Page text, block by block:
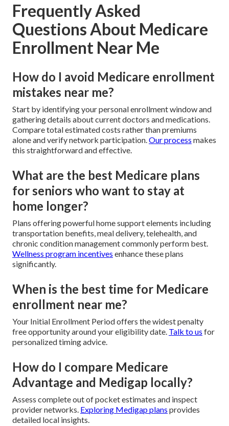
Frequently Asked
Questions About Medicare
Enrollment Near Me
How do I avoid Medicare enrollment
mistakes near me?
Start by identifying your personal enrollment window and
gathering details about current doctors and medications.
Compare total estimated costs rather than premiums
alone and verify network participation.Our process makes
this straightforward and effective.
What are the best Medicare plans
for seniors who want to stay at
home longer?
Plans offering powerful home support elements including
transportation benefits, meal delivery, telehealth, and
chronic condition management commonly perform best.
Wellness program incentives enhance these plans
significantly.
When is the best time for Medicare
enrollment near me?
Your Initial Enrollment Period offers the widest penalty
free opportunity around your eligibility date. Talk to us for
personalized timing advice.
How do I compare Medicare
Advantage and Medigap locally?
Assess complete out of pocket estimates and inspect
provider networks. Exploring Medigap plans provides
detailed local insights.